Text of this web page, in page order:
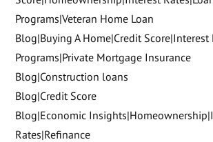
Programs|Veteran Home Loan
Blog|Buying A Home|Credit Score|Interest
Programs|Private Mortgage Insurance
Blog|Construction loans
Blog|Credit Score
Blog|Economic
Rates|Refinance